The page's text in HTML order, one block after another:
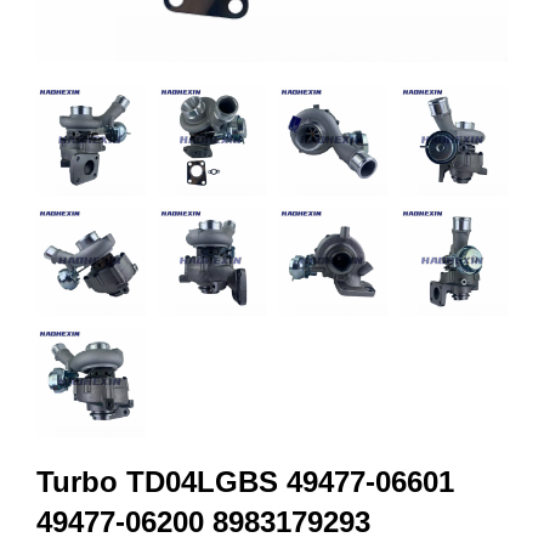
Turbo TD04LGBS 49477-06601
49477-06200 8983179293